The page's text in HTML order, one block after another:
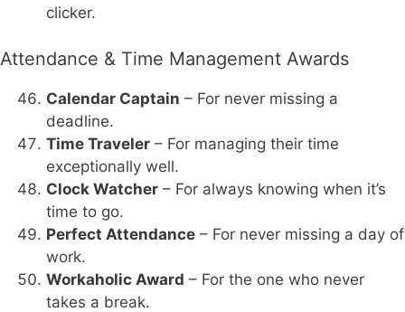
clicker.
Attendance & Time Management Awards
Calendar Captain – For never missing a
deadline.
Time Traveler – For managing their time
exceptionally well.
Clock Watcher – For always knowing when it’s
time to go.
Perfect Attendance – For never missing a day of
work.
Workaholic Award – For the one who never
takes a break.